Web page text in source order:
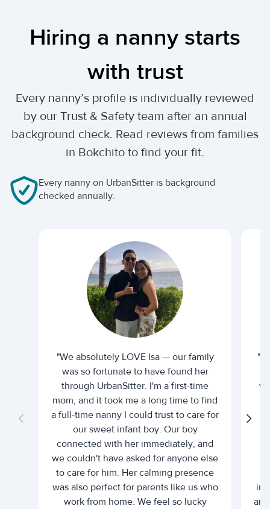
Hiring a nanny starts
with trust
Every nanny’s profile is individually reviewed
by our Trust & Safety team after an annual
background check. Read reviews from families
in Bokchito to find your fit.
Every nanny on UrbanSitter is background
checked annually.
"We absolutely LOVE Isa — our family
was so fortunate to have found her
through UrbanSitter. I'm a first-time
mom, and it took me a long time to find
a full-time nanny I could trust to care for
our sweet infant boy. Our boy
connected with her immediately, and
we couldn't have asked for anyone else
to care for him. Her calming presence
was also perfect for parents like us who
work from home. We feel so lucky
"I